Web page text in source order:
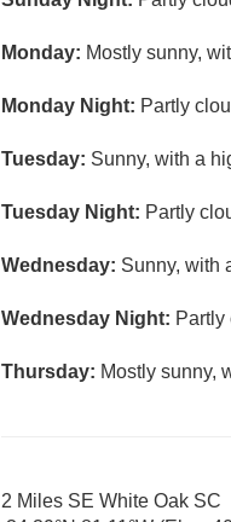
Monday: Mostly sunny,
Monday Night: Partly
Tuesday: Sunny, with a
Tuesday Night: Partly
Wednesday: Sunny, with
Wednesday Night: Partly
Thursday: Mostly sunny,
2 Miles SE White Oak SC